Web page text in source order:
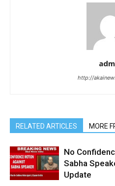
http://
RELATED ARTICLES MORE
No
Sabha
Update